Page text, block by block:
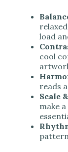
load
cool
reads
Scale
make